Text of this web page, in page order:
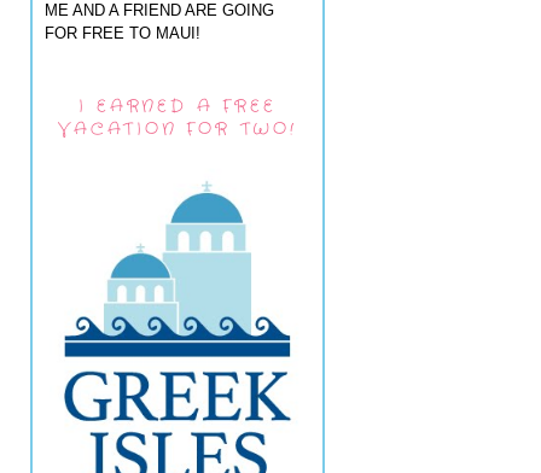
ME AND A FRIEND ARE GOING
FOR FREE TO MAUI!
I EARNED A FREE
VACATION FOR TWO!